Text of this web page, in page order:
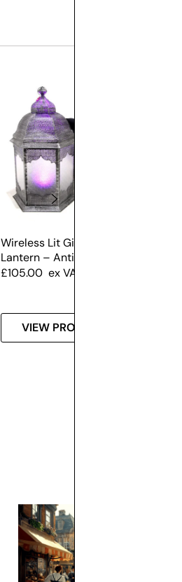
Wireless Lit Giant
Lantern – Antique Silver
£105.00 ex VAT
VIEW PRODUCT